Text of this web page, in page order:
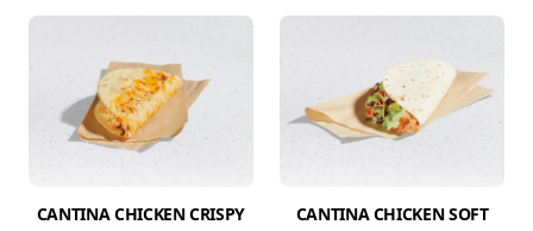
CANTINA CHICKEN CRISPY
CANTINA CHICKEN SOFT